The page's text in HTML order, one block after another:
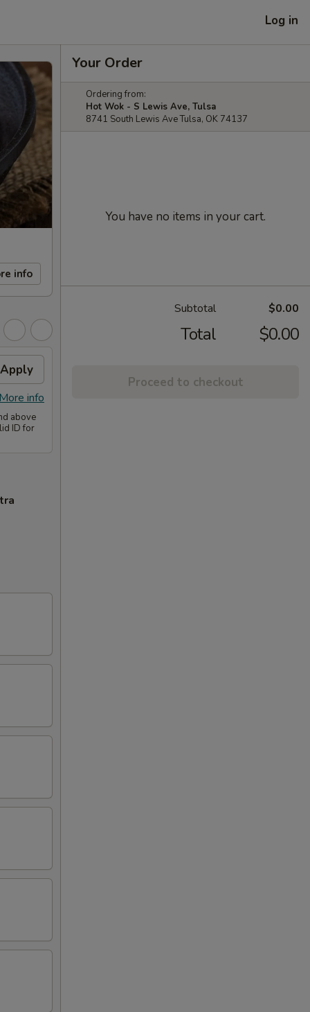
Log in
info
Apply
info
above
ID for
Your Order
Ordering from:
Hot Wok - S Lewis Ave, Tulsa
8741 South Lewis Ave Tulsa, OK 74137
You have no items in your cart.
Subtotal $0.00
Total $0.00
Proceed to checkout